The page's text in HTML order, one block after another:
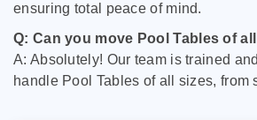
ensuring total peace of mind.
Q: Can you move Pool Tables of
A: Absolutely! Our team is trained
handle Pool Tables of all sizes, from